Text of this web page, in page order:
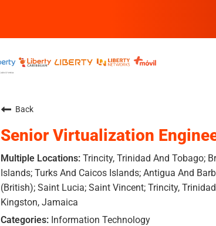
Back
Senior Virtualization
Trincity, Trinidad And Tobago;
Islands; Turks And Caicos Islands; Antigua And
(British); Saint Lucia; Saint Vincent; Trincity,
Kingston, Jamaica
Information Technology